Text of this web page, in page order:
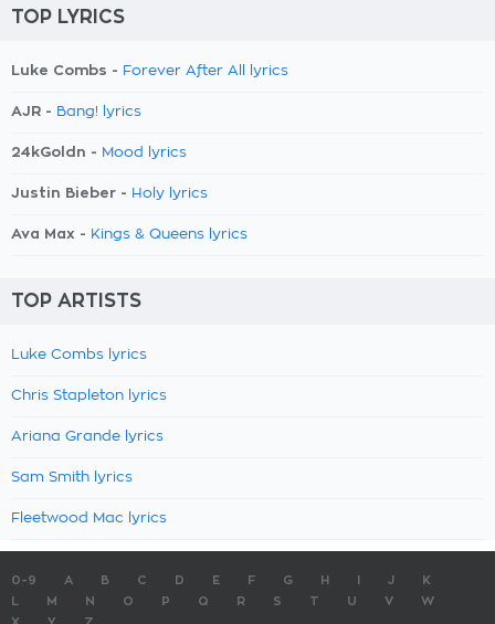
TOP LYRICS
Luke Combs - Forever After All lyrics
AJR - Bang! lyrics
24kGoldn - Mood lyrics
Justin Bieber - Holy lyrics
Ava Max - Kings & Queens lyrics
TOP ARTISTS
Luke Combs lyrics
Chris Stapleton lyrics
Ariana Grande lyrics
Sam Smith lyrics
Fleetwood Mac lyrics
0-9 A B C D E F G H J
K
M N O P Q R S T U V
W